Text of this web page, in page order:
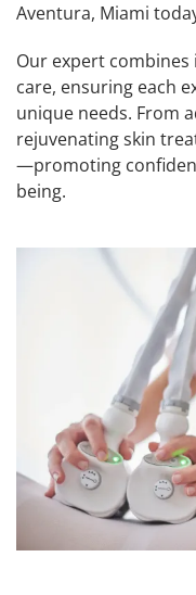
Aventura, Miami
Our expert
care, ensuring each
unique needs. From
rejuvenating skin
—promoting
being.